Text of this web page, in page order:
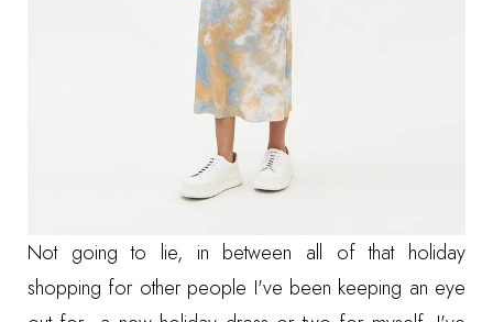
Not going to lie, in between all of that holiday
shopping for other people I've been keeping an eye